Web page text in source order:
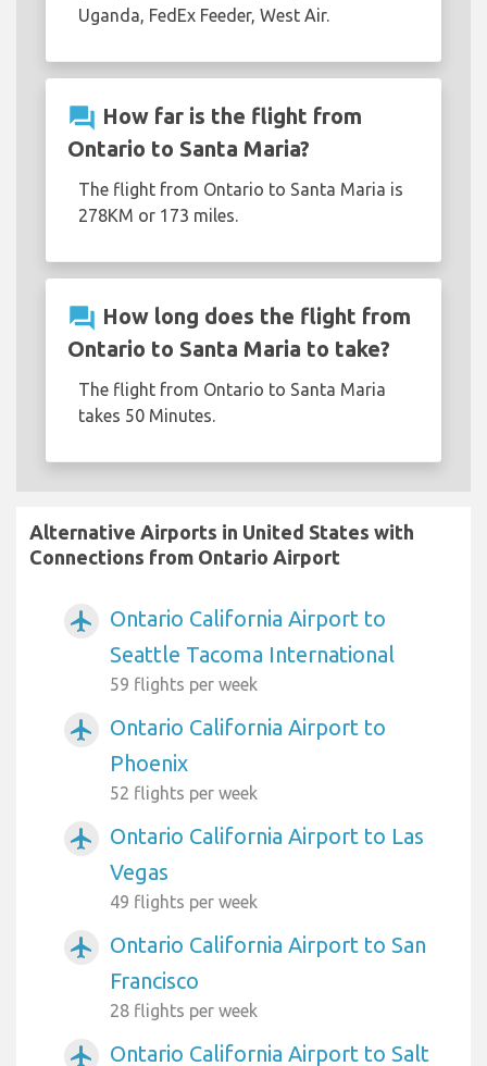
Uganda, FedEx Feeder, West Air.
question_answer How far is the flight from
Ontario to Santa Maria?
The flight from Ontario to Santa Maria is
278KM or 173 miles.
question_answer How long does the flight from
Ontario to Santa Maria to take?
The flight from Ontario to Santa Maria
takes 50 Minutes.
Alternative Airports in United States with
Connections from Ontario Airport
airplanemode_active
Ontario California Airport to
Seattle Tacoma International
59 flights per week
airplanemode_active
Ontario California Airport to
Phoenix
52 flights per week
airplanemode_active
Ontario California Airport to Las
Vegas
49 flights per week
airplanemode_active
Ontario California Airport to San
Francisco
28 flights per week
airplanemode_active Ontario California Airport to Salt